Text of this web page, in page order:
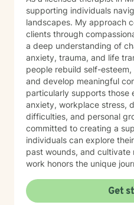
supporting individuals
landscapes. My approach
clients through
a deep understanding of
anxiety, trauma, and life transitions. I
people rebuild self-
and develop meaningful
particularly supports those
anxiety, workplace stress,
difficulties, and personal
committed to creating a
individuals can explore
past wounds, and cultivate resilience.
work honors the unique
challenges, and supporting
significant life changes. I
Get